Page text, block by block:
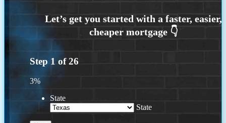
Step 1 of26
3%
State
State